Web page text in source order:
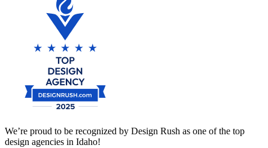
We’re proud to be recognized by Design Rush as one of the top
design agencies in Idaho!